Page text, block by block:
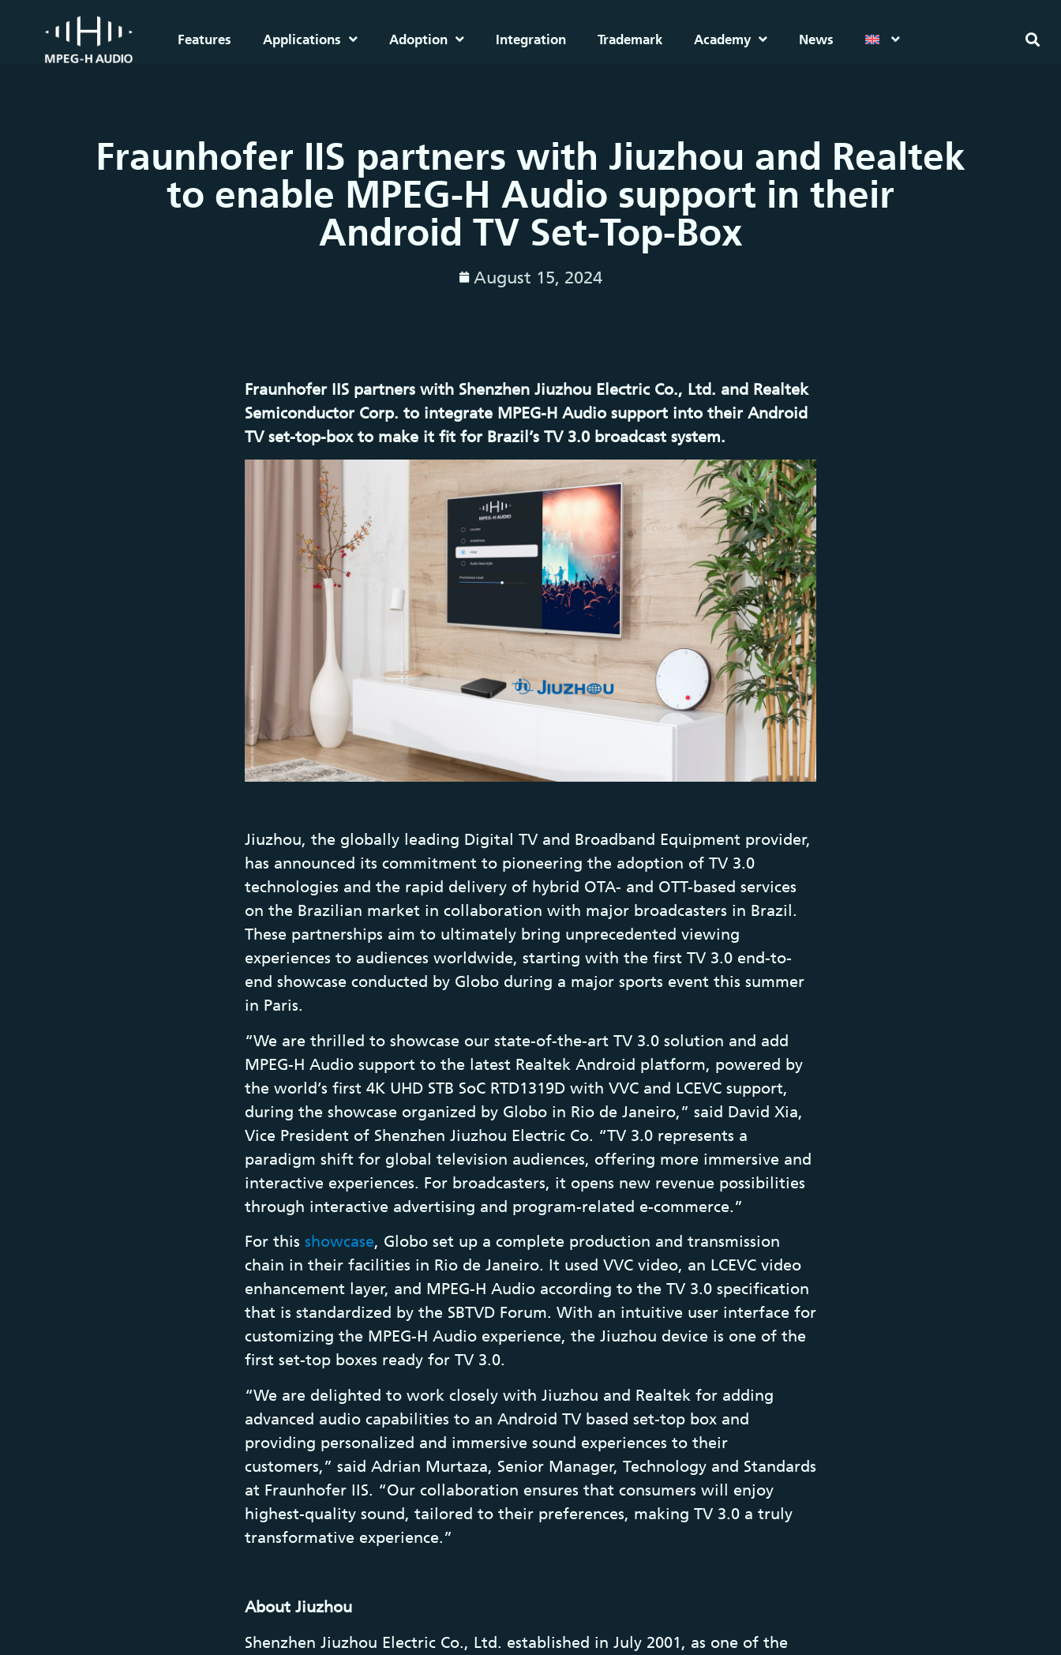
Features Applications Adoption Integration Trademark Academy News
Fraunhofer IIS partners with Jiuzhou and Realtek
to enable MPEG-H Audio support in their
Android TV Set-Top-Box
August 15, 2024
Fraunhofer IIS partners with Shenzhen Jiuzhou Electric Co., Ltd. and Realtek
Semiconductor Corp. to integrate MPEG-H Audio support into their Android
TV set-top-box to make it fit for Brazil’s TV 3.0 broadcast system.
Jiuzhou, the globally leading Digital TV and Broadband Equipment provider,
has announced its commitment to pioneering the adoption of TV 3.0
technologies and the rapid delivery of hybrid OTA- and OTT-based services
on the Brazilian market in collaboration with major broadcasters in Brazil.
These partnerships aim to ultimately bring unprecedented viewing
experiences to audiences worldwide, starting with the first TV 3.0 end-to-
end showcase conducted by Globo during a major sports event this summer
in Paris.
“We are thrilled to showcase our state-of-the-art TV 3.0 solution and add
MPEG-H Audio support to the latest Realtek Android platform, powered by
the world’s first 4K UHD STB SoC RTD1319D with VVC and LCEVC support,
during the showcase organized by Globo in Rio de Janeiro,” said David Xia,
Vice President of Shenzhen Jiuzhou Electric Co. “TV 3.0 represents a
paradigm shift for global television audiences, offering more immersive and
interactive experiences. For broadcasters, it opens new revenue possibilities
through interactive advertising and program-related e-commerce.”
For this showcase, Globo set up a complete production and transmission
chain in their facilities in Rio de Janeiro. It used VVC video, an LCEVC video
enhancement layer, and MPEG-H Audio according to the TV 3.0 specification
that is standardized by the SBTVD Forum. With an intuitive user interface for
customizing the MPEG-H Audio experience, the Jiuzhou device is one of the
first set-top boxes ready for TV 3.0.
“We are delighted to work closely with Jiuzhou and Realtek for adding
advanced audio capabilities to an Android TV based set-top box and
providing personalized and immersive sound experiences to their
customers,” said Adrian Murtaza, Senior Manager, Technology and Standards
at Fraunhofer IIS. “Our collaboration ensures that consumers will enjoy
highest-quality sound, tailored to their preferences, making TV 3.0 a truly
transformative experience.”
About Jiuzhou
Shenzhen Jiuzhou Electric Co., Ltd. established in July 2001, as one of the